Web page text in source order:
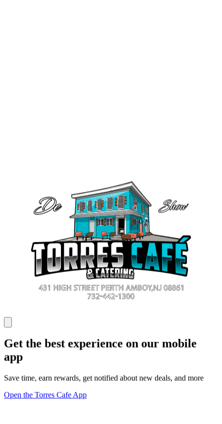
Get the best experience on our mobile
app
Save time, earn rewards, get notified about new deals, and more
Open the Torres Cafe App